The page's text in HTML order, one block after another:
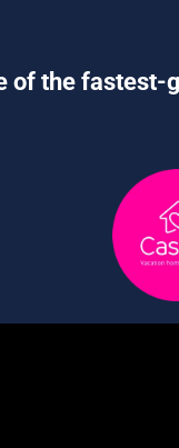
of the fastest-